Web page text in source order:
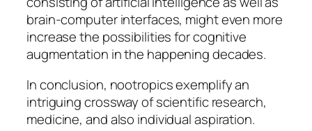
brain-computer interfaces, might even more
increase the possibilities for cognitive
augmentation in the happening decades.
In conclusion, nootropics exemplify an
intriguing crossway of scientific research,
medicine, and also individual aspiration.